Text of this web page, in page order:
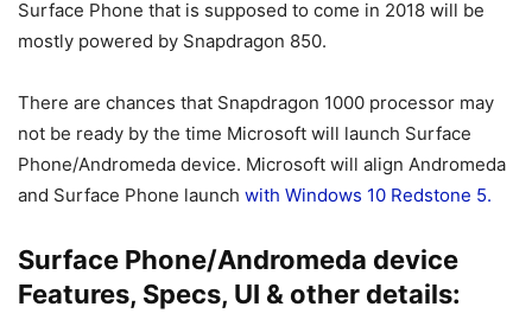
Surface Phone that is supposed to come in 2018 will be
mostly powered by Snapdragon 850.
There are chances that Snapdragon 1000 processor may
not be ready by the time Microsoft will launch Surface
Phone/Andromeda device. Microsoft will align Andromeda
and Surface Phone launch with Windows 10 Redstone 5.
Surface Phone/Andromeda device
Features, Specs, UI & other details: